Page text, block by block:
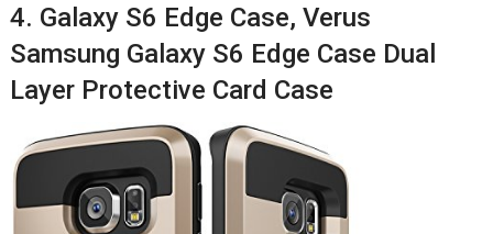
4. Galaxy S6 Edge Case, Verus
Samsung Galaxy S6 Edge Case Dual
Layer Protective Card Case